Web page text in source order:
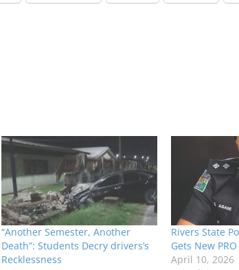
“Another Semester, Another
Death”: Students Decry drivers’s
Recklessness
Rivers State
Gets New PRO
April 10, 2026